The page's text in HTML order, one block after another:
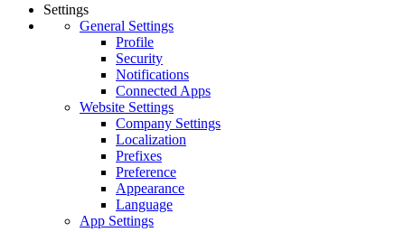
Settings
General Settings
Profile
Security
Notifications
Connected Apps
Website Settings
Company Settings
Localization
Prefixes
Preference
Appearance
Language
App Settings